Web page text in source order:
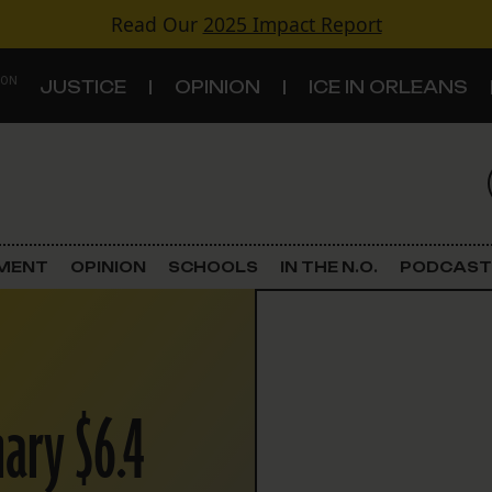
Read Our 2025 Impact Report
JUSTICE OPINION ICE IN ORLEANS
Criminal Justice
Land Use
Schools
OPINION SCHOOLS IN THE N.O. PODCAST
$6.4